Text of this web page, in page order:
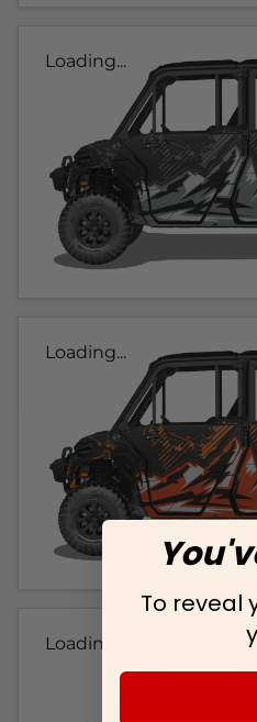
Loading...
Loading...
Loading...
To reveal